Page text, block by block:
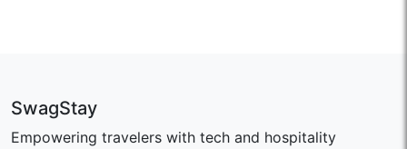
SwagStay
Empowering travelers with tech and hospitality